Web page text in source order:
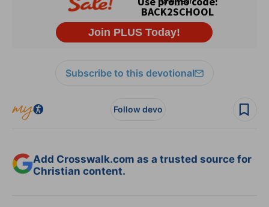
Subscribe to this devotional
Follow devo
Add Crosswalk.com as a trusted source for
Christian content.